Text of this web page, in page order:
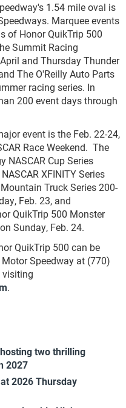
1.54 mile oval is
Marquee events
of Honor QuikTrip 500
Summit Racing
and Thursday Thunder
The O'Reilly Auto Parts
racing series. In
200 event days through
event is the Feb. 22-24,
Race Weekend. The
NASCAR Cup Series
XFINITY Series
Truck Series 200-
Feb. 23, and
QuikTrip 500 Monster
Sunday, Feb. 24.
QuikTrip 500 can be
Speedway at (770)
visiting
.
two thrilling
2027
2026 Thursday